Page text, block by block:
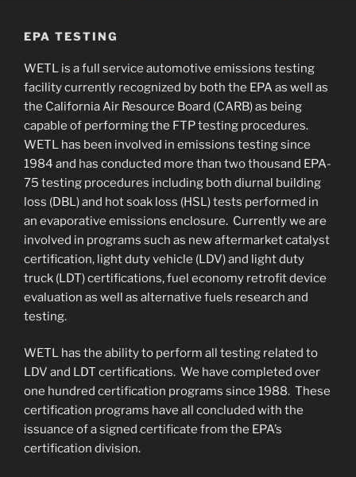
EPA TESTING
WETL is a full service automotive emissions testing
facility currently recognized by both the EPA as well as
the California Air Resource Board (CARB) as being
capable of performing the FTP testing procedures.
WETL has been involved in emissions testing since
1984 and has conducted more than two thousand EPA-
75 testing procedures including both diurnal building
loss (DBL) and hot soak loss (HSL) tests performed in
an evaporative emissions enclosure. Currently we are
involved in programs such as new aftermarket catalyst
certification, light duty vehicle (LDV) and light duty
truck (LDT) certifications, fuel economy retrofit device
evaluation as well as alternative fuels research and
testing.
WETL has the ability to perform all testing related to
LDV and LDT certifications. We have completed over
one hundred certification programs since 1988. These
certification programs have all concluded with the
issuance of a signed certificate from the EPA’s
certification division.